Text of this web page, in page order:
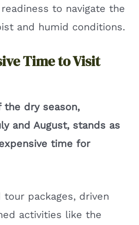
to navigate the
and humid conditions.
Time to Visit
the dry season,
and August, stands as
time for
tour packages, driven
activities like the